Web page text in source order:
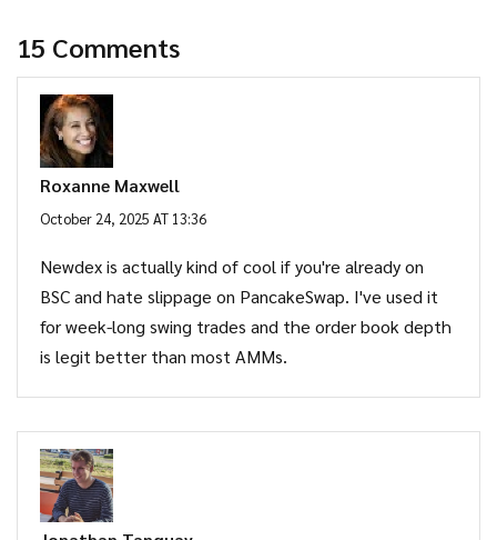
15 Comments
Roxanne Maxwell
October 24, 2025 AT 13:36
Newdex is actually kind of cool if you're already on
BSC and hate slippage on PancakeSwap. I've used it
for week-long swing trades and the order book depth
is legit better than most AMMs.